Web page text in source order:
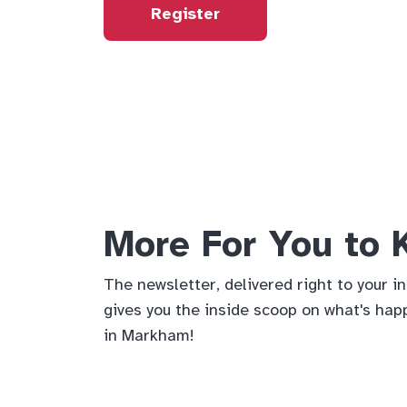
Register
More For You to
The newsletter, delivered right to your
gives you the inside scoop on what's
in Markham!